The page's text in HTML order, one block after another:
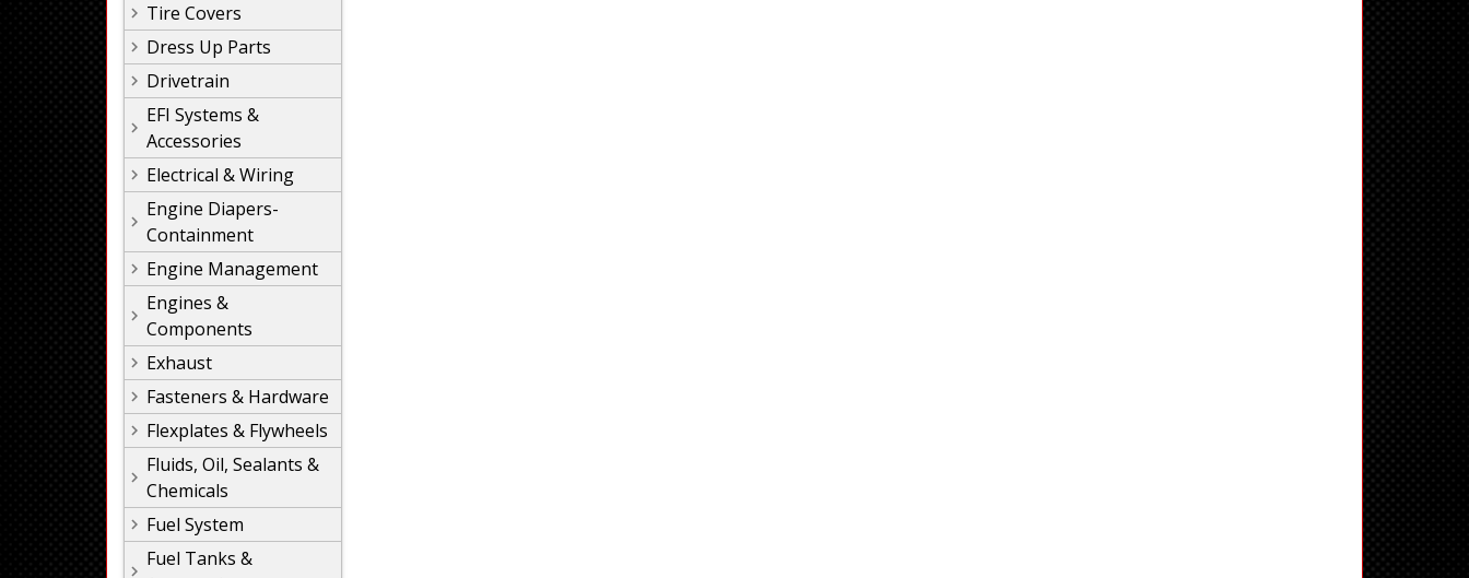
Tire Covers
Dress Up Parts
Drivetrain
EFI Systems &
Accessories
Electrical & Wiring
Engine Diapers-
Containment
Engine Management
Engines &
Components
Exhaust
Fasteners & Hardware
Flexplates & Flywheels
Fluids, Oil, Sealants &
Chemicals
Fuel System
Fuel Tanks &